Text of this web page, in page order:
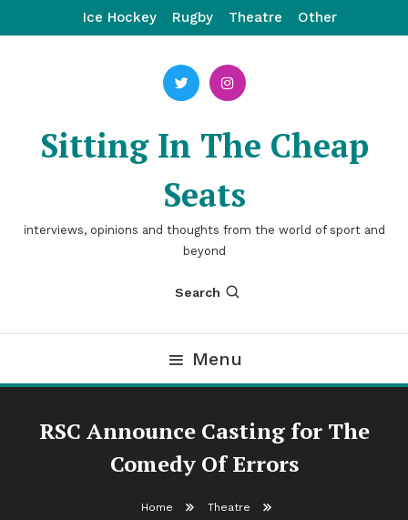
To
Ice Hockey Rugby Theatre Other
Sitting In The Cheap
Seats
interviews, opinions and thoughts from the world of sport and
beyond
Search
Menu
RSC Announce Casting for The
Comedy Of Errors
Home
Theatre